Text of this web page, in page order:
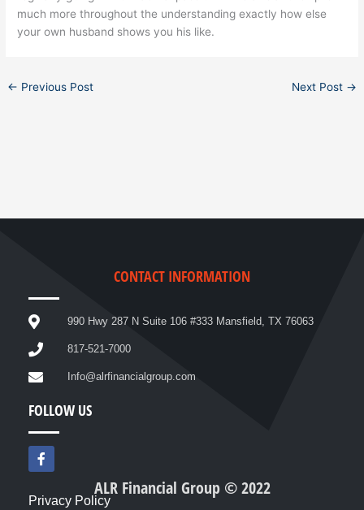
much more throughout the understanding exactly how else
your own husband shows you his like.
← Previous Post Next Post →
CONTACT INFORMATION
990 Hwy 287 N Suite 106 #333 Mansfield, TX 76063
817-521-7000
Info@alrfinancialgroup.com
FOLLOW US
F
a
c
b
ALR Financial Group © 2022
Privacy Policy